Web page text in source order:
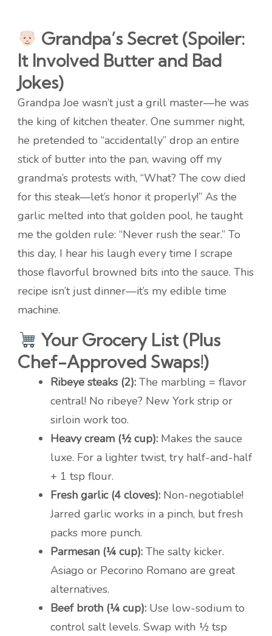
Grandpa’s Secret (Spoiler:
It Involved Butter and Bad
Jokes)
Grandpa Joe wasn’t just a grill master—he was
the king of kitchen theater. One summer night,
he pretended to “accidentally” drop an entire
stick of butter into the pan, waving off my
grandma’s protests with, “What? The cow died
for this steak—let’s honor it properly!” As the
garlic melted into that golden pool, he taught
me the golden rule: “Never rush the sear.” To
this day, I hear his laugh every time I scrape
those flavorful browned bits into the sauce. This
recipe isn’t just dinner—it’s my edible time
machine.
Your Grocery List (Plus
Chef-Approved Swaps!)
Ribeye steaks (2): The marbling = flavor
central! No ribeye? New York strip or
sirloin work too.
Heavy cream (½ cup): Makes the sauce
luxe. For a lighter twist, try half-and-half
+ 1 tsp flour.
Fresh garlic (4 cloves): Non-negotiable!
Jarred garlic works in a pinch, but fresh
packs more punch.
Parmesan (¼ cup): The salty kicker.
Asiago or Pecorino Romano are great
alternatives.
Beef broth (¼ cup): Use low-sodium to
control salt levels. Swap with ½ tsp